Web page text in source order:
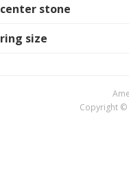
center stone
ring size
Copyright ©